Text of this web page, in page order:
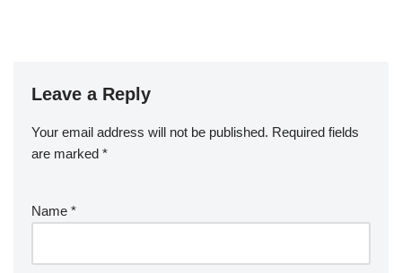
Leave a Reply
Your email address will not be published. Required fields
are marked *
Name *